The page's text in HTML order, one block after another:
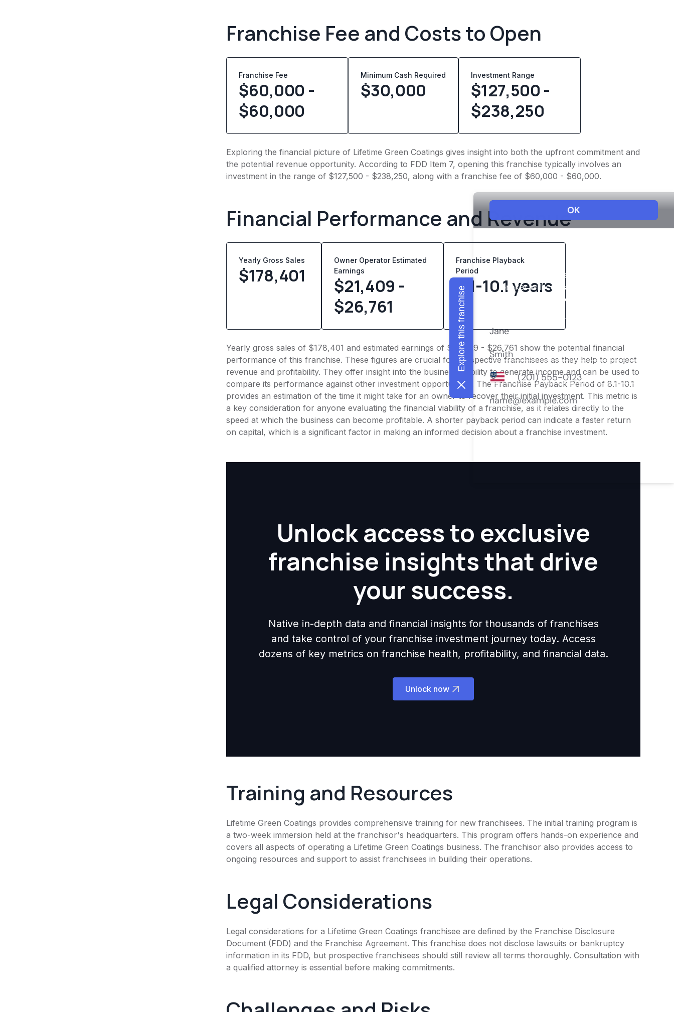
Franchise Fee and Costs to Open
Franchise Fee
$60,000 -
$60,000
Minimum Cash Required
$30,000
Investment Range
$127,500 -
$238,250
Exploring the financial picture of Lifetime Green Coatings gives insight into both the upfront commitment and
the potential revenue opportunity. According to FDD Item 7, opening this franchise typically involves an
investment in the range of $127,500 - $238,250, along with a franchise fee of $60,000 - $60,000.
Financial Performance and Revenue
Yearly Gross Sales
$178,401
Owner Operator Estimated
Earnings
$21,409 -
$26,761
Franchise Playback
Period
8.1-10.1 years
Yearly gross sales of $178,401 and estimated earnings of $21,409 - $26,761 show the potential financial
performance of this franchise. These figures are crucial for prospective franchisees as they help to project
revenue and profitability. They offer insight into the business's ability to generate income and can be used to
compare its performance against other investment opportunities. The Franchise Payback Period of 8.1-10.1
provides an estimation of the time it might take for an owner to recover their initial investment. This metric is
a key consideration for anyone evaluating the financial viability of a franchise, as it relates directly to the
speed at which the business can become profitable. A shorter payback period can indicate a faster return
on capital, which is a significant factor in making an informed decision about a franchise investment.
Unlock access to exclusive
franchise insights that drive
your success.
Native in-depth data and financial insights for thousands of franchises
and take control of your franchise investment journey today. Access
dozens of key metrics on franchise health, profitability, and financial data.
Unlock now
Training and Resources
Lifetime Green Coatings provides comprehensive training for new franchisees. The initial training program is
a two-week immersion held at the franchisor's headquarters. This program offers hands-on experience and
covers all aspects of operating a Lifetime Green Coatings business. The franchisor also provides access to
ongoing resources and support to assist franchisees in building their operations.
Legal Considerations
Legal considerations for a Lifetime Green Coatings franchisee are defined by the Franchise Disclosure
Document (FDD) and the Franchise Agreement. This franchise does not disclose lawsuits or bankruptcy
information in its FDD, but prospective franchisees should still review all terms thoroughly. Consultation with
a qualified attorney is essential before making commitments.
Explore this franchise